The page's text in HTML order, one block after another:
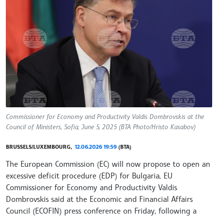
Commissioner for Economy and Productivity Valdis Dombrovskis at the
Council of Ministers, Sofia, June 5, 2025 (BTA Photo/Hristo Kasabov)
BRUSSELS/LUXEMBOURG, 12.06.2026 19:59 (BTA)
The European Commission (EC) will now propose to open an
excessive deficit procedure (EDP) for Bulgaria, EU
Commissioner for Economy and Productivity Valdis
Dombrovskis said at the Economic and Financial Affairs
Council (ECOFIN) press conference on Friday, following a